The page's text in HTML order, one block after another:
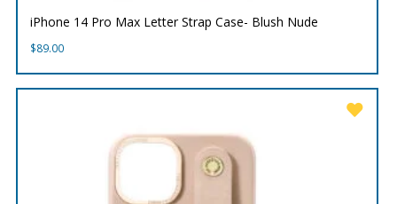
iPhone 14 Pro Max Letter Strap Case- Blush Nude
$89.00